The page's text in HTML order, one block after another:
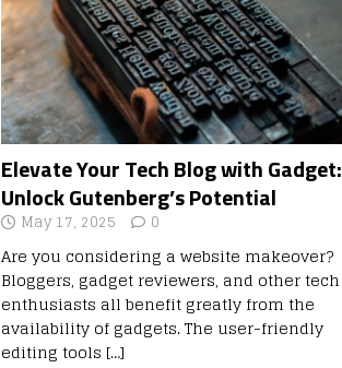
Elevate Your Tech Blog with Gadget:
Unlock Gutenberg’s Potential
May 17, 2025 0
Are you considering a website makeover?
Bloggers, gadget reviewers, and other tech
enthusiasts all benefit greatly from the
availability of gadgets. The user-friendly
editing tools […]